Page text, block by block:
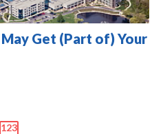
Get (Part of) Your
123